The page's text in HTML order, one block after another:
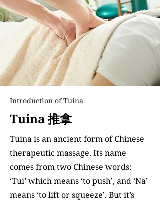
Introduction of Tuina
Tuina 推拿
Tuina is an ancient form of Chinese
therapeutic massage. Its name
comes from two Chinese words:
‘Tui’ which means ‘to push’, and ‘Na’
means ‘to lift or squeeze’. But it’s